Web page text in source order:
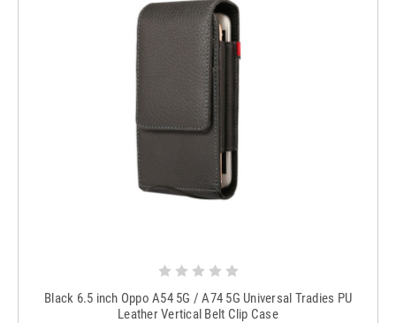
Black 6.5 inch Oppo A54 5G / A74 5G Universal Tradies PU
Leather Vertical Belt Clip Case